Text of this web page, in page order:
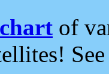
of